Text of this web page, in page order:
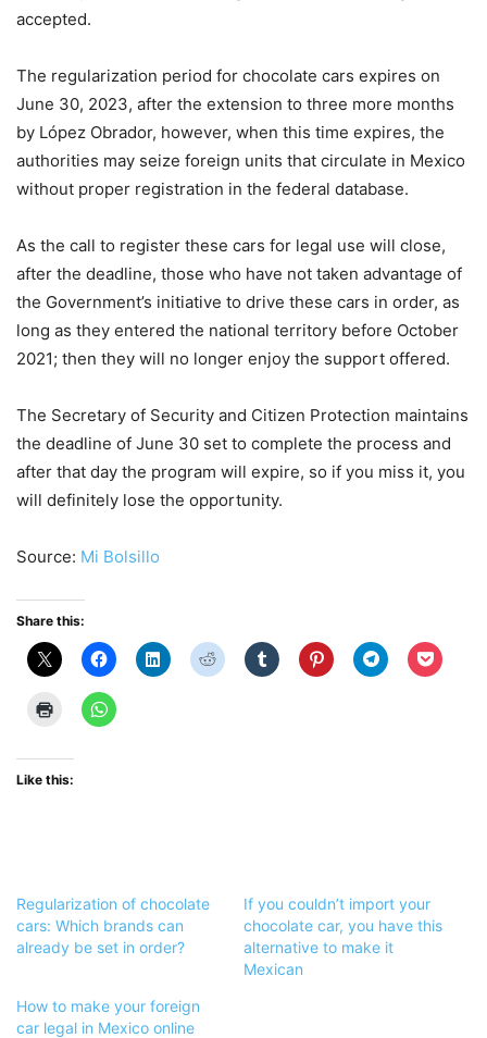
accepted.
The regularization period for chocolate cars expires on
June 30, 2023, after the extension to three more months
by López Obrador, however, when this time expires, the
authorities may seize foreign units that circulate in Mexico
without proper registration in the federal database.
As the call to register these cars for legal use will close,
after the deadline, those who have not taken advantage of
the Government’s initiative to drive these cars in order, as
long as they entered the national territory before October
2021; then they will no longer enjoy the support offered.
The Secretary of Security and Citizen Protection maintains
the deadline of June 30 set to complete the process and
after that day the program will expire, so if you miss it, you
will definitely lose the opportunity.
Source: Mi Bolsillo
Share this:
Like this:
Regularization of chocolate
cars: Which brands can
already be set in order?
If you couldn’t import your
chocolate car, you have this
alternative to make it
Mexican
How to make your foreign
car legal in Mexico online